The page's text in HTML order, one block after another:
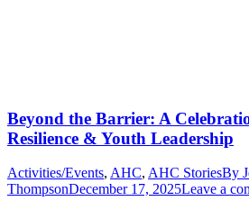
Beyond the Barrier: A
Resilience & Youth Leadership
Activities/Events, AHC, AHC StoriesBy
ThompsonDecember 17, 2025Leave a